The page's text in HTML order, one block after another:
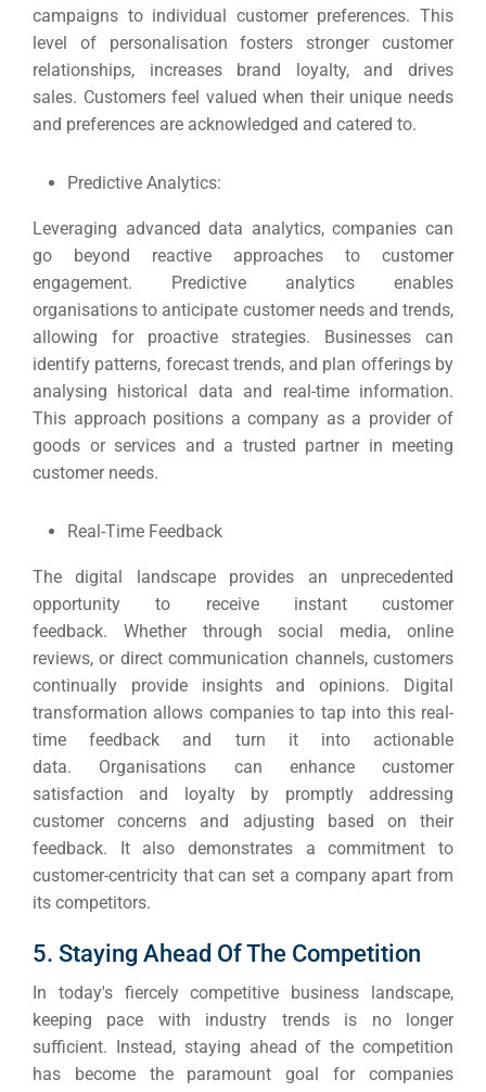
campaigns to individual customer preferences. This
level of personalisation fosters stronger customer
relationships, increases brand loyalty, and drives
sales. Customers feel valued when their unique needs
and preferences are acknowledged and catered to.
Predictive Analytics:
Leveraging advanced data analytics, companies can
go beyond reactive approaches to customer
engagement. Predictive analytics enables
organisations to anticipate customer needs and trends,
allowing for proactive strategies. Businesses can
identify patterns, forecast trends, and plan offerings by
analysing historical data and real-time information.
This approach positions a company as a provider of
goods or services and a trusted partner in meeting
customer needs.
Real-Time Feedback
The digital landscape provides an unprecedented
opportunity to receive instant customer
feedback. Whether through social media, online
reviews, or direct communication channels, customers
continually provide insights and opinions. Digital
transformation allows companies to tap into this real-
time feedback and turn it into actionable
data. Organisations can enhance customer
satisfaction and loyalty by promptly addressing
customer concerns and adjusting based on their
feedback. It also demonstrates a commitment to
customer-centricity that can set a company apart from
its competitors.
5. Staying Ahead Of The Competition
In today's fiercely competitive business landscape,
keeping pace with industry trends is no longer
sufficient. Instead, staying ahead of the competition
has become the paramount goal for companies